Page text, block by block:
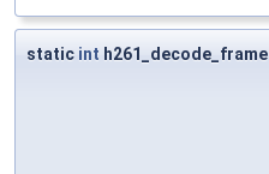
static int h261_decode_frame